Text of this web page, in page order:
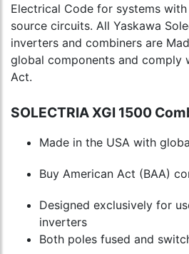
Electrical Code for systems
source circuits. All Yaskawa
inverters and combiners are
global components and comply
Act.
SOLECTRIA XGI 1500
Made in the USA with
Buy American Act (BAA)
Designed exclusively for
inverters
Both poles fused and